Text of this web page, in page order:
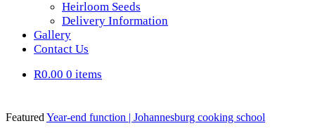
Heirloom Seeds
Delivery Information
Gallery
Contact Us
R0.00 0 items
Featured Year-end function | Johannesburg cooking school